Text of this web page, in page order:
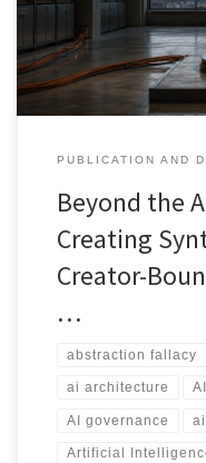
governed, memory-
bounded by what
govern.
PUBLICATION AND
Beyond the
Creating
Creator-
…
abstraction fallacy
ai architecture
AI governance
Artificial